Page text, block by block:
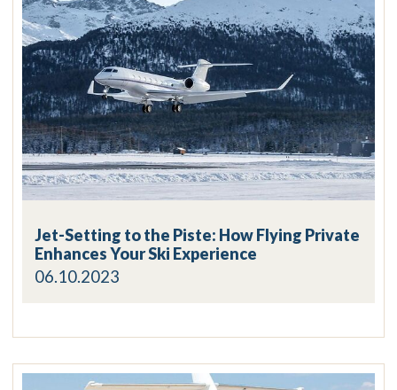
Jet-Setting to the Piste: How Flying Private
Enhances Your Ski Experience
06.10.2023